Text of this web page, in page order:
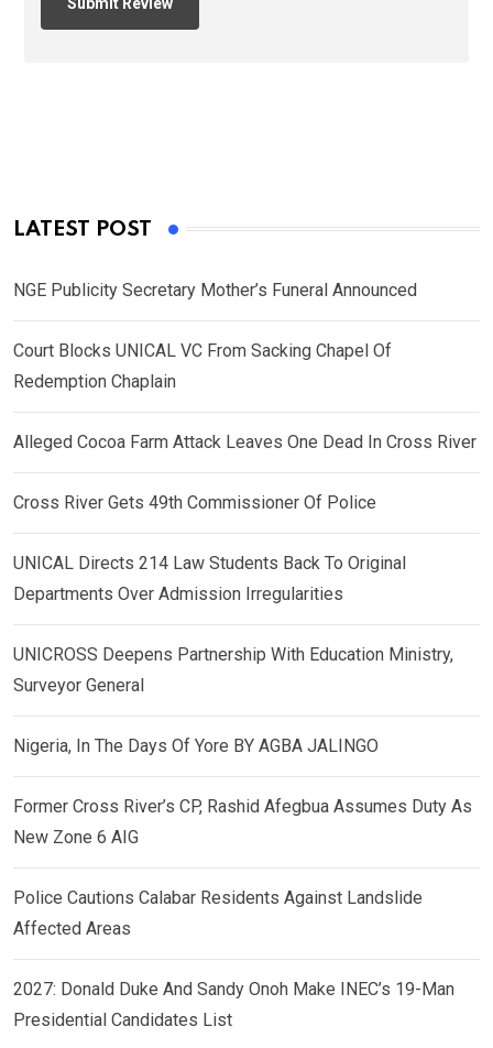
LATEST POST
NGE Publicity Secretary Mother’s Funeral Announced
Court Blocks UNICAL VC From Sacking Chapel Of
Redemption Chaplain
Alleged Cocoa Farm Attack Leaves One Dead In Cross River
Cross River Gets 49th Commissioner Of Police
UNICAL Directs 214 Law Students Back To Original
Departments Over Admission Irregularities
UNICROSS Deepens Partnership With Education Ministry,
Surveyor General
Nigeria, In The Days Of Yore BY AGBA JALINGO
Former Cross River’s CP, Rashid Afegbua Assumes Duty As
New Zone 6 AIG
Police Cautions Calabar Residents Against Landslide
Affected Areas
2027: Donald Duke And Sandy Onoh Make INEC’s 19-Man
Presidential Candidates List